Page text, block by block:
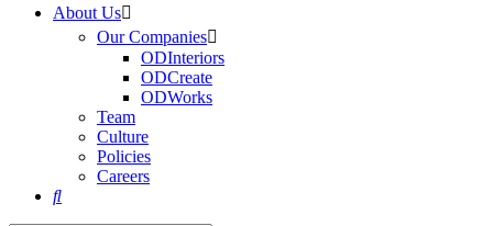
About Us
Our Companies
ODInteriors
ODCreate
ODWorks
Team
Culture
Policies
Careers
